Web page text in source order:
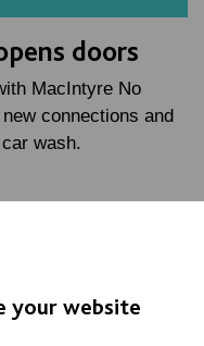
doors
MacIntyre No
connections and
wash.
your website